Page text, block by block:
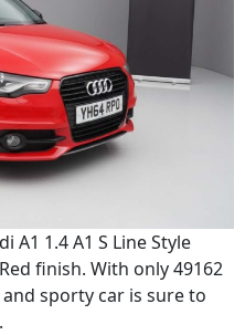
1.4 A1 S Line Style
finish. With only 49162
sporty car is sure to